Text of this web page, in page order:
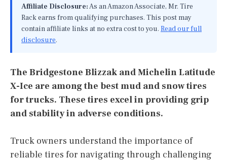
Affiliate Disclosure:As an Amazon Associate, Mr. Tire
Rack earns from qualifying purchases. This post may
contain affiliate links at no extra cost to you. Read our full
disclosure.
The Bridgestone Blizzak and Michelin Latitude
X-Ice are among the best mud and snow tires
for trucks. These tires excel in providing grip
and stability in adverse conditions.
Truck owners understand the importance of
reliable tires for navigating through challenging